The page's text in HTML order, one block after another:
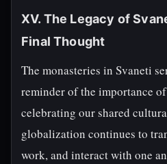
XV. The Legacy of
Final Thought
The monasteries in Svaneti
reminder of the importance
celebrating our shared
globalization continues to
work, and interact with one